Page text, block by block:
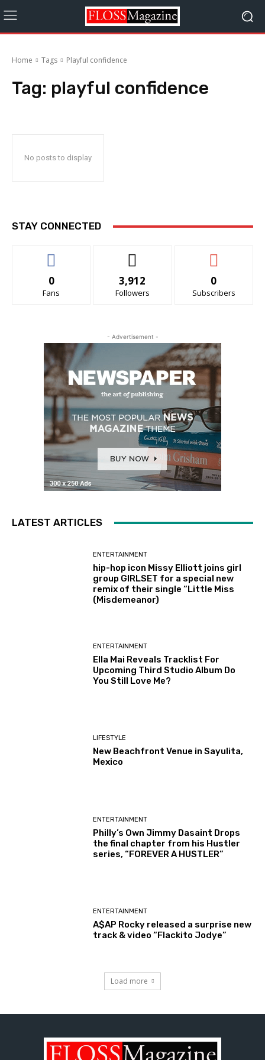
Home Tags Playful confidence
Tag: playful confidence
No posts to display
STAY CONNECTED
0
Fans
3,912
Followers
0
Subscribers
- Advertisement -
LATEST ARTICLES
ENTERTAINMENT
hip-hop icon Missy Elliott joins girl
group GIRLSET for a special new
remix of their single “Little Miss
(Misdemeanor)
ENTERTAINMENT
Ella Mai Reveals Tracklist For
Upcoming Third Studio Album Do
You Still Love Me?
LIFESTYLE
New Beachfront Venue in Sayulita,
Mexico
ENTERTAINMENT
Philly’s Own Jimmy Dasaint Drops
the final chapter from his Hustler
series, “FOREVER A HUSTLER”
ENTERTAINMENT
A$AP Rocky released a surprise new
track & video “Flackito Jodye”
Load more